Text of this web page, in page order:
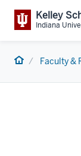
Kelley
Indiana
Home Faculty &